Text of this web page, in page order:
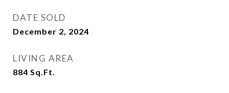
DATE SOLD
December 2, 2024
LIVING AREA
884 Sq.Ft.